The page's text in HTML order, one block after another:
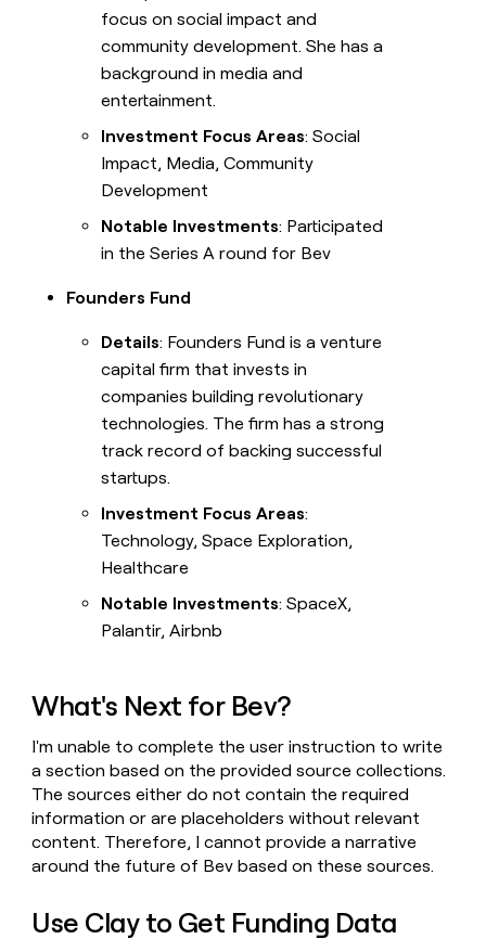
focus on social impact and
community development. She has a
background in media and
entertainment.
Investment Focus Areas: Social
Impact, Media, Community
Development
Notable Investments: Participated
in the Series A round for Bev
Founders Fund
Details: Founders Fund is a venture
capital firm that invests in
companies building revolutionary
technologies. The firm has a strong
track record of backing successful
startups.
Investment Focus Areas:
Technology, Space Exploration,
Healthcare
Notable Investments: SpaceX,
Palantir, Airbnb
What's Next for Bev?
I'm unable to complete the user instruction to write
a section based on the provided source collections.
The sources either do not contain the required
information or are placeholders without relevant
content. Therefore, I cannot provide a narrative
around the future of Bev based on these sources.
Use Clay to Get Funding Data